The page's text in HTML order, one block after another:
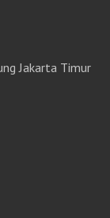
Jakarta Timur